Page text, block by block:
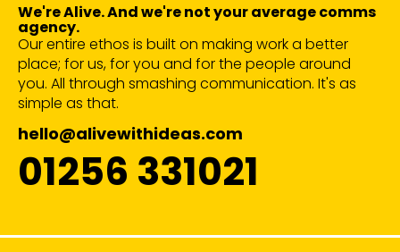
We're Alive. And we're not your average comms
agency.
Our entire ethos is built on making work a better
place; for us, for you and for the people around
you. All through smashing communication. It's as
simple as that.
hello@alivewithideas.com
01256 331021